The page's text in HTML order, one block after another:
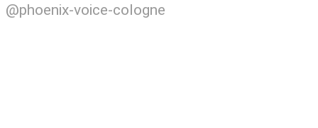
@phoenix-voice-cologne